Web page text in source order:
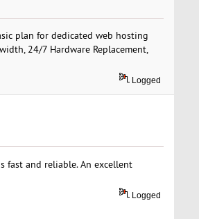
plan for dedicated web hosting
24/7 Hardware Replacement,
Logged
fast and reliable. An excellent
Logged